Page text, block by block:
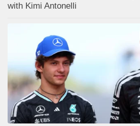
with Kimi Antonelli